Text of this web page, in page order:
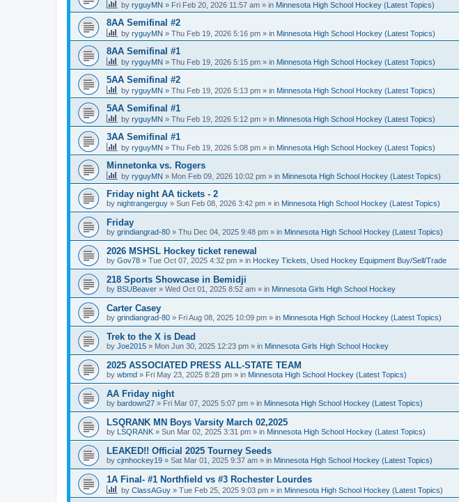
by ryguyMN » Fri Feb 20, 2026 11:57 am » in Minnesota High School Hockey (Latest Topics)
8AA Semifinal #2
by ryguyMN » Thu Feb 19, 2026 5:16 pm » in Minnesota High School Hockey (Latest Topics)
8AA Semifinal #1
by ryguyMN » Thu Feb 19, 2026 5:15 pm » in Minnesota High School Hockey (Latest Topics)
5AA Semifinal #2
by ryguyMN » Thu Feb 19, 2026 5:13 pm » in Minnesota High School Hockey (Latest Topics)
5AA Semifinal #1
by ryguyMN » Thu Feb 19, 2026 5:12 pm » in Minnesota High School Hockey (Latest Topics)
3AA Semifinal #1
by ryguyMN » Thu Feb 19, 2026 5:08 pm » in Minnesota High School Hockey (Latest Topics)
Minnetonka vs. Rogers
by ryguyMN » Mon Feb 09, 2026 10:02 pm » in Minnesota High School Hockey (Latest Topics)
Friday night AA tickets - 2
by nightrangerguy » Sun Feb 08, 2026 3:42 pm » in Minnesota High School Hockey (Latest Topics)
Friday
by grindiangrad-80 » Thu Dec 04, 2025 9:48 pm » in Minnesota High School Hockey (Latest Topics)
2026 MSHSL Hockey ticket renewal
by Gov78 » Tue Oct 07, 2025 4:32 pm » in Hockey Tickets, Used Hockey Equipment Buy/Sell/Trade
218 Sports Showcase in Bemidji
by BSUBeaver » Wed Oct 01, 2025 8:52 am » in Minnesota Girls High School Hockey
Carter Casey
by grindiangrad-80 » Fri Aug 08, 2025 10:09 pm » in Minnesota High School Hockey (Latest Topics)
Trek to the X is Dead
by Joe2015 » Mon Jun 30, 2025 12:23 pm » in Minnesota Girls High School Hockey
2025 ASSOCIATED PRESS ALL-STATE TEAM
by wbmd » Fri May 23, 2025 8:28 pm » in Minnesota High School Hockey (Latest Topics)
AA Friday night
by bardown27 » Fri Mar 07, 2025 5:07 pm » in Minnesota High School Hockey (Latest Topics)
LSQRANK MN Boys Varsity March 02,2025
by LSQRANK » Sun Mar 02, 2025 3:31 pm » in Minnesota High School Hockey (Latest Topics)
LEAKED!! Official 2025 Tourney Seeds
by cjmhockey19 » Sat Mar 01, 2025 9:37 am » in Minnesota High School Hockey (Latest Topics)
1A Final- #1 Northfield vs #3 Rochester Lourdes
by ClassAGuy » Tue Feb 25, 2025 9:03 pm » in Minnesota High School Hockey (Latest Topics)